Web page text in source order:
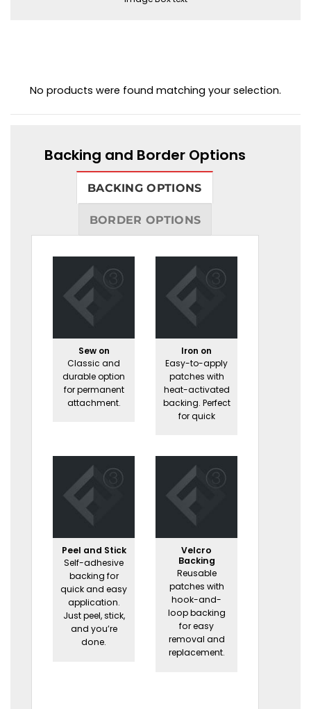
No products were found matching your selection.
Backing and Border Options
BACKING OPTIONS
BORDER OPTIONS
Sew on
Classic and
durable option
for permanent
attachment.
Iron on
Easy-to-apply
patches with
heat-activated
backing. Perfect
for quick
Peel and Stick
Self-adhesive
backing for
quick and easy
application.
Just peel, stick,
and you’re
done.
Velcro
Backing
Reusable
patches with
hook-and-
loop backing
for easy
removal and
replacement.